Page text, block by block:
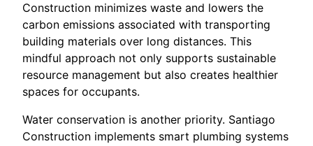
Construction minimizes waste and lowers the
carbon emissions associated with transporting
building materials over long distances. This
mindful approach not only supports sustainable
resource management but also creates healthier
spaces for occupants.
Water conservation is another priority. Santiago
Construction implements smart plumbing systems